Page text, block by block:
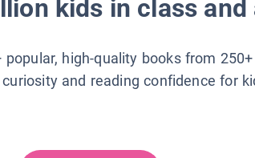
kids in class
high-quality books from
and reading confidence for